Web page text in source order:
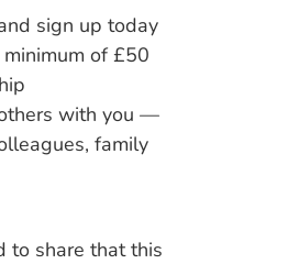
sign up today
of £50
with you —
family
to share that this